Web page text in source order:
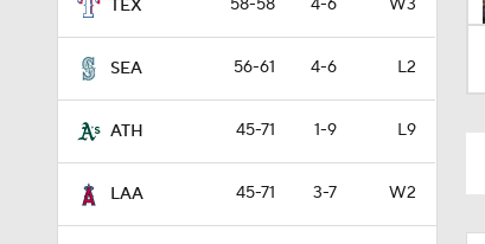
TEX 58-58 4-6 W3
SEA 56-61 4-6 L2
ATH 45-71 1-9 L9
LAA 45-71 3-7 W2